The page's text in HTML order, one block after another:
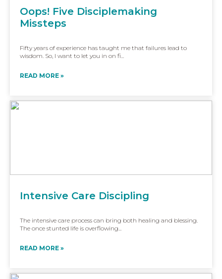
Oops! Five Disciplemaking
Missteps
Fifty years of experience has taught me that failures lead to
wisdom. So, I want to let you in on fi...
READ MORE »
Intensive Care Discipling
The intensive care process can bring both healing and blessing.
The once stunted life is overflowing...
READ MORE »